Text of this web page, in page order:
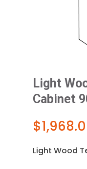
Light
Cabinet
$
Light Wood